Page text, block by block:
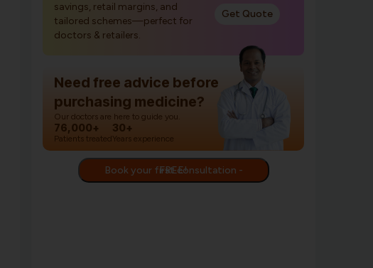
savings, retail margins, and
tailored schemes—perfect for
doctors & retailers.
Get Quote
Need free advice before
purchasing medicine?
Our doctors are here to guide you.
76,000+
Patients treated
30+
Years experience
Book your first consultation - FREE!